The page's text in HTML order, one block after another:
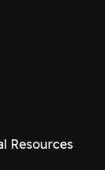
Resources